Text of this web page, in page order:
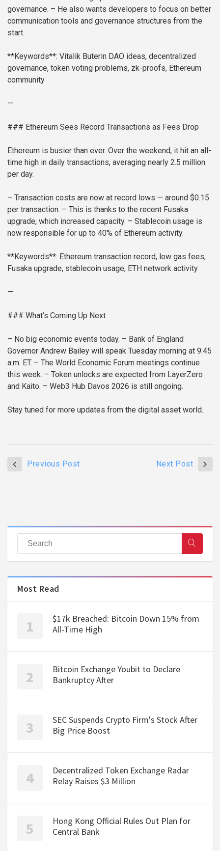
governance. – He also wants developers to focus on better
communication tools and governance structures from the
start.
**Keywords**: Vitalik Buterin DAO ideas, decentralized
governance, token voting problems, zk-proofs, Ethereum
community
—
### Ethereum Sees Record Transactions as Fees Drop
Ethereum is busier than ever. Over the weekend, it hit an all-
time high in daily transactions, averaging nearly 2.5 million
per day.
– Transaction costs are now at record lows — around $0.15
per transaction. – This is thanks to the recent Fusaka
upgrade, which increased capacity. – Stablecoin usage is
now responsible for up to 40% of Ethereum activity.
**Keywords**: Ethereum transaction record, low gas fees,
Fusaka upgrade, stablecoin usage, ETH network activity
—
### What’s Coming Up Next
– No big economic events today. – Bank of England
Governor Andrew Bailey will speak Tuesday morning at 9:45
a.m. ET. – The World Economic Forum meetings continue
this week. – Token unlocks are expected from LayerZero
and Kaito. – Web3 Hub Davos 2026 is still ongoing.
Stay tuned for more updates from the digital asset world.
Previous Post Next Post
Most Read
$17k Breached: Bitcoin Down 15% from
All-Time High
Bitcoin Exchange Youbit to Declare
Bankruptcy After
SEC Suspends Crypto Firm's Stock After
Big Price Boost
Decentralized Token Exchange Radar
Relay Raises $3 Million
Hong Kong Official Rules Out Plan for
Central Bank